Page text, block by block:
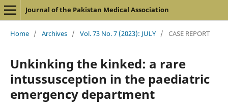
Journal of the Pakistan Medical Association
Home / Archives / Vol. 73 No. 7 (2023): JULY / CASE REPORT
Unkinking the kinked: a rare
intussusception in the paediatric
emergency department